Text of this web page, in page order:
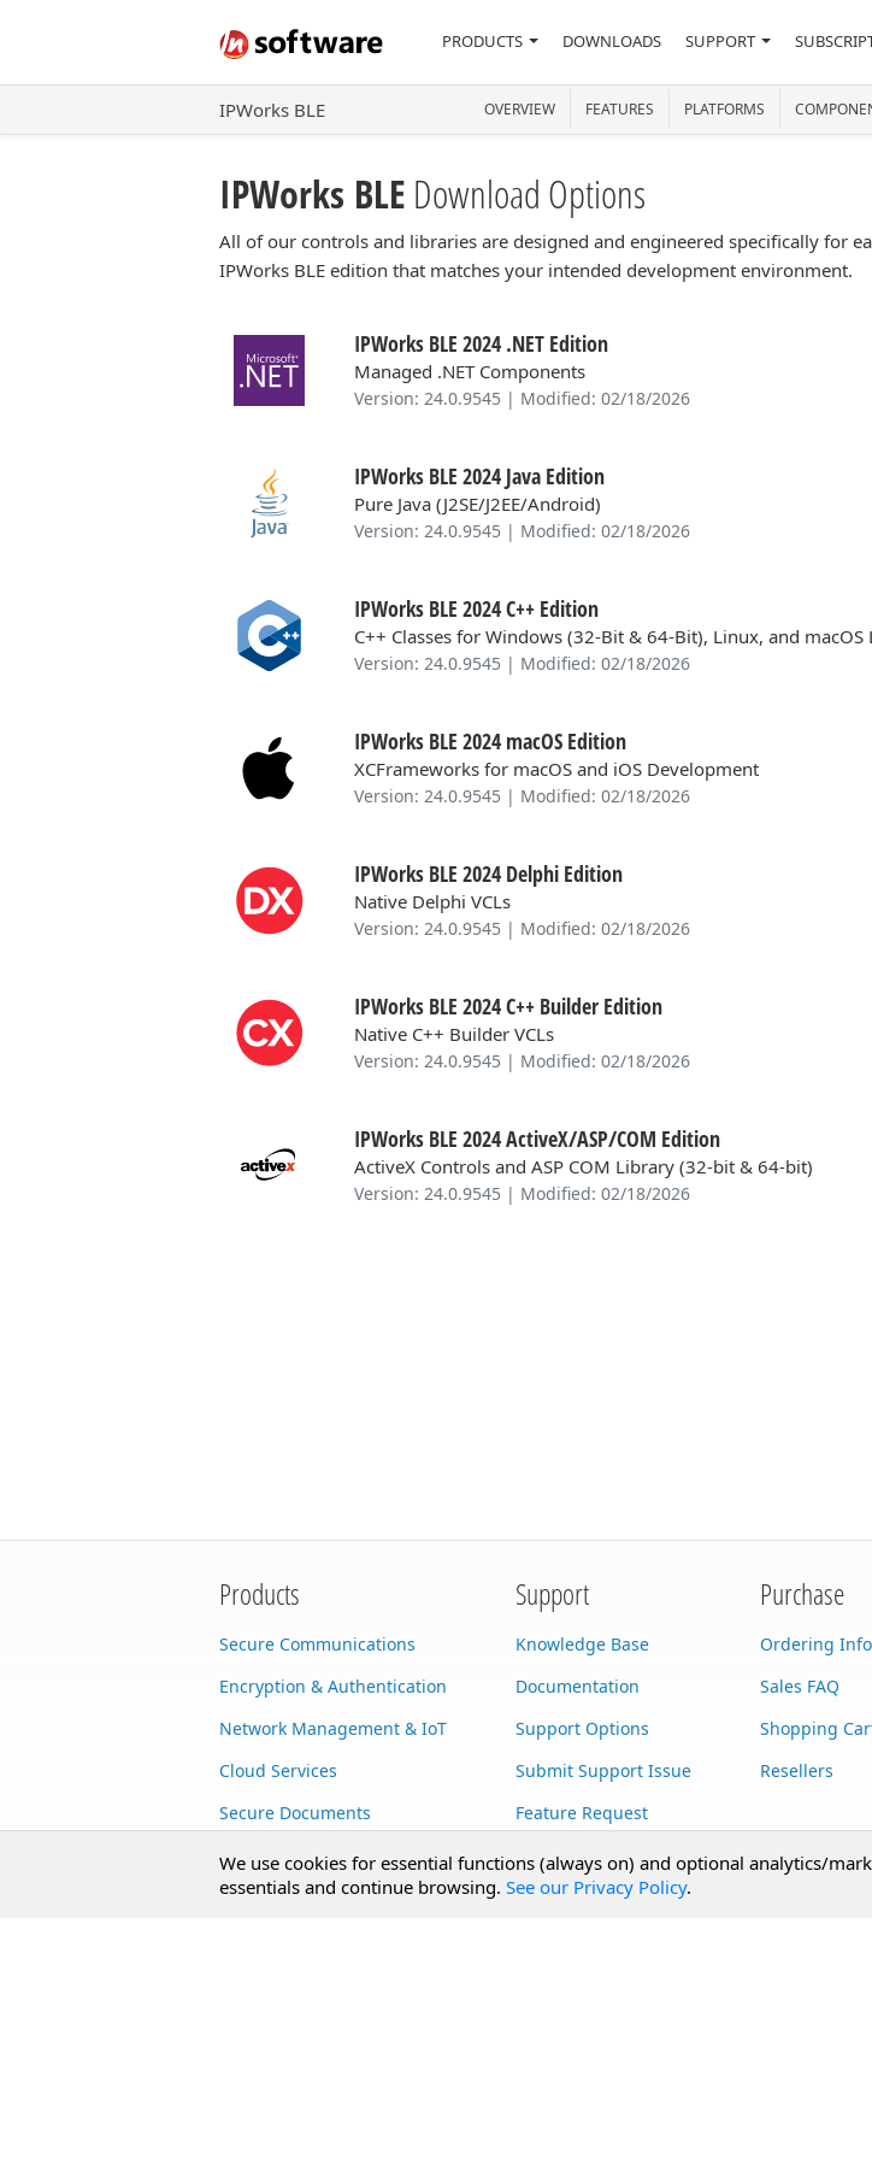
PRODUCTS DOWNLOADS SUPPORT
IPWorks BLE OVERVIEW FEATURES PLATFORMS
IPWorks BLE Download Options
All of our controls and libraries are designed and engineered specifically for
IPWorks BLE edition that matches your intended development environment.
IPWorks BLE 2024 .NET Edition
Managed .NET Components
Version: 24.0.9545 | Modified: 02/18/2026
IPWorks BLE 2024 Java Edition
Pure Java (J2SE/J2EE/Android)
Version: 24.0.9545 | Modified: 02/18/2026
IPWorks BLE 2024 C++ Edition
C++ Classes for Windows (32-Bit & 64-Bit), Linux, and macOS
Version: 24.0.9545 | Modified: 02/18/2026
IPWorks BLE 2024 macOS Edition
XCFrameworks for macOS and iOS Development
Version: 24.0.9545 | Modified: 02/18/2026
IPWorks BLE 2024 Delphi Edition
Native Delphi VCLs
Version: 24.0.9545 | Modified: 02/18/2026
IPWorks BLE 2024 C++ Builder Edition
Native C++ Builder VCLs
Version: 24.0.9545 | Modified: 02/18/2026
IPWorks BLE 2024 ActiveX/ASP/COM Edition
ActiveX Controls and ASP COM Library (32-bit & 64-bit)
Version: 24.0.9545 | Modified: 02/18/2026
Products
Secure Communications
Encryption & Authentication
Network Management & IoT
Cloud Services
Secure Documents
AI Integration
SecureBlackbox
Support
Knowledge Base
Documentation
Support Options
Submit Support Issue
Feature Request
Custom Development
Purchase
Ordering Info
Sales FAQ
Shopping
Resellers
We use cookies for essential functions (always on) and optional analytics/
essentials and continue browsing. See our Privacy Policy.